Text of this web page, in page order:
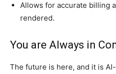
Allows for accurate billing
rendered.
You are Always in
The future is here, and it is